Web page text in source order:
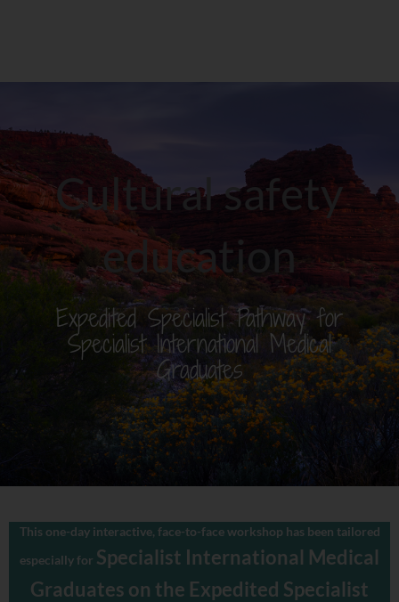
Cultural safety
education
Expedited Specialist Pathway for
Specialist International Medical
Graduates
This one-day interactive, face-to-face workshop has been tailored
especially for Specialist International Medical
Graduates on the Expedited Specialist